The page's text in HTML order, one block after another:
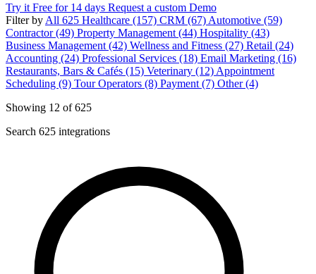
Try it Free for 14 days Request a custom Demo
Filter by All 625 Healthcare (157) CRM (67) Automotive (59)
Contractor (49) Property Management (44) Hospitality (43)
Business Management (42) Wellness and Fitness (27) Retail (24)
Accounting (24) Professional Services (18) Email Marketing (16)
Restaurants, Bars & Cafés (15) Veterinary (12) Appointment
Scheduling (9) Tour Operators (8) Payment (7) Other (4)
Showing 12 of 625
Search 625 integrations